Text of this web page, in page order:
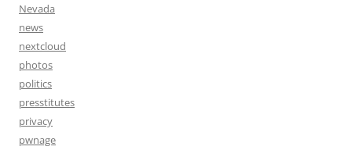
Nevada
news
nextcloud
photos
politics
presstitutes
privacy
pwnage